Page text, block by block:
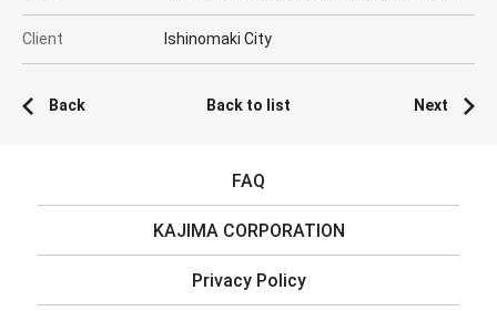
Client Ishinomaki City
Back Back to list Next
FAQ
KAJIMA CORPORATION
Privacy Policy